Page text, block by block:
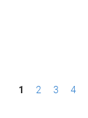
P1 2 3 4